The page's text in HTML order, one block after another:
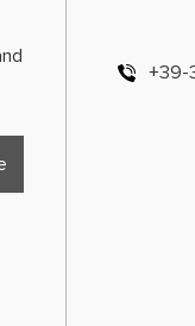
+39-